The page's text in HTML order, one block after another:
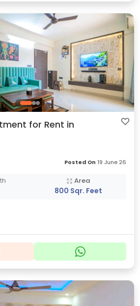
for Rent in
Posted On 19 June 26
Area
800 Sqr. Feet